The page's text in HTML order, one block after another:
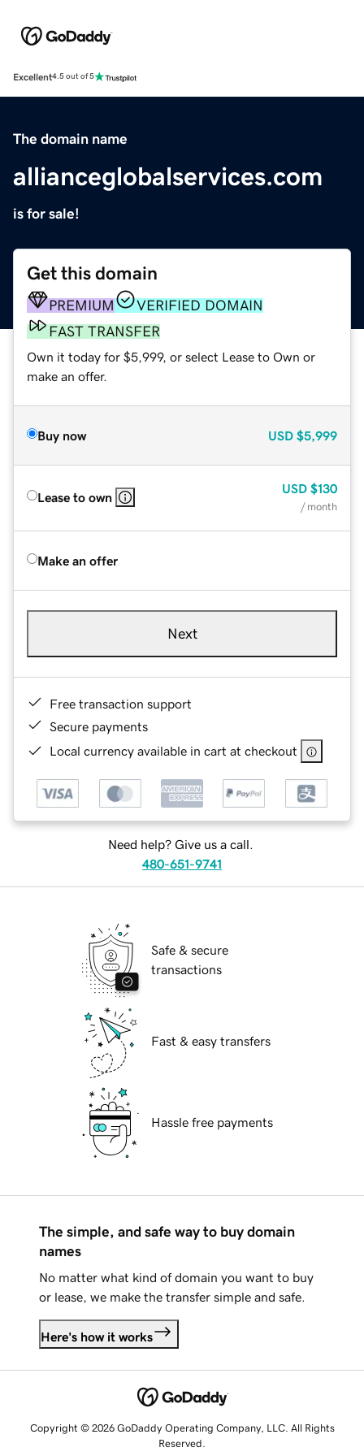
Excellent4.5 out of 5
The domain name
allianceglobalservices.com
is for sale!
Get this domain
PREMIUM
VERIFIED DOMAIN
FAST TRANSFER
Own it today for $5,999, or select Lease to Own or
make an offer.
Buy now USD $5,999
Lease to own
USD $130
/ month
Make an offer
Next
Free transaction support
Secure payments
Local currency available in cart at checkout
Need help? Give us a call.
480-651-9741
Safe & secure
transactions
Fast & easy transfers
Hassle free payments
The simple, and safe way to buy domain
names
No matter what kind of domain you want to buy
or lease, we make the transfer simple and safe.
Here's how it works
Copyright © 2026 GoDaddy Operating Company, LLC. All Rights
Reserved.